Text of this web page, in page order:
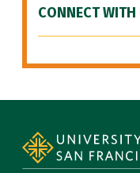
CONNECT WITH